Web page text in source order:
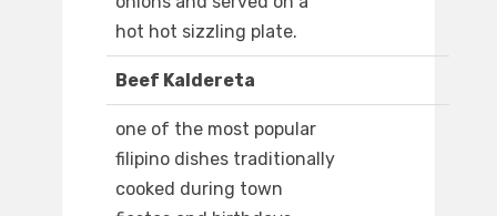
hot hot sizzling plate.
Beef Kaldereta
one of the most popular
filipino dishes traditionally
cooked during town